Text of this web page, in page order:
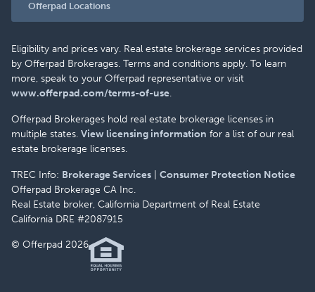
Offerpad Locations
Eligibility and prices vary. Real estate brokerage services provided
by Offerpad Brokerages. Terms and conditions apply. To learn
more, speak to your Offerpad representative or visit
www.offerpad.com/terms-of-use.
Offerpad Brokerages hold real estate brokerage licenses in
multiple states. View licensing information for a list of our real
estate brokerage licenses.
TREC Info: Brokerage Services
Consumer Protection Notice
Offerpad Brokerage CA Inc.
Real Estate broker, California Department of Real Estate
California DRE #2087915
© Offerpad 2026